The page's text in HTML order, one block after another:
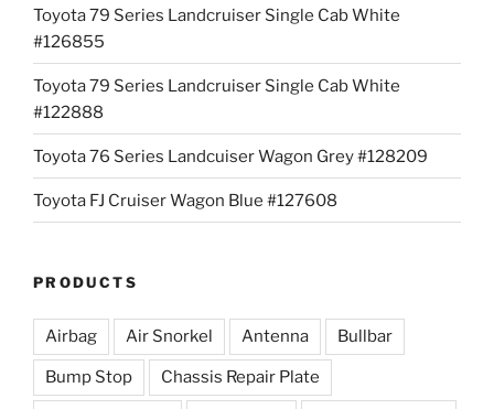
Toyota 79 Series Landcruiser Single Cab White
#126855
Toyota 79 Series Landcruiser Single Cab White
#122888
Toyota 76 Series Landcuiser Wagon Grey #128209
Toyota FJ Cruiser Wagon Blue #127608
PRODUCTS
Airbag Air Snorkel Antenna Bullbar
Bump Stop Chassis Repair Plate